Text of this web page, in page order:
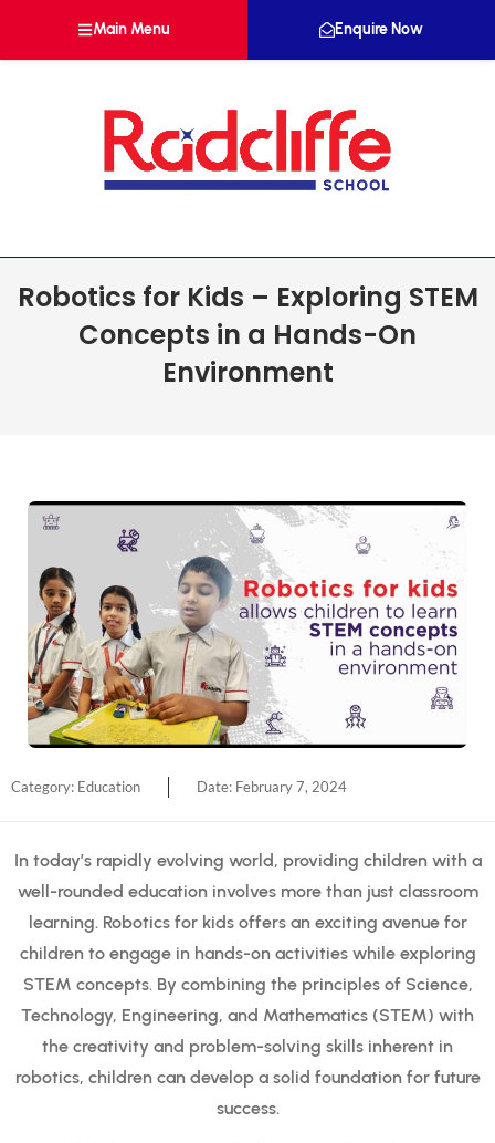
Main Menu Enquire Now
Robotics for Kids – Exploring STEM
Concepts in a Hands-On
Environment
Category: Education Date: February 7, 2024
In today’s rapidly evolving world, providing children with a
well-rounded education involves more than just classroom
learning. Robotics for kids offers an exciting avenue for
children to engage in hands-on activities while exploring
STEM concepts. By combining the principles of Science,
Technology, Engineering, and Mathematics (STEM) with
the creativity and problem-solving skills inherent in
robotics, children can develop a solid foundation for future
success.